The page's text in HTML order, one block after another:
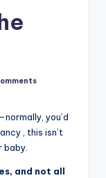
you’d
, this isn’t
baby.
and not all